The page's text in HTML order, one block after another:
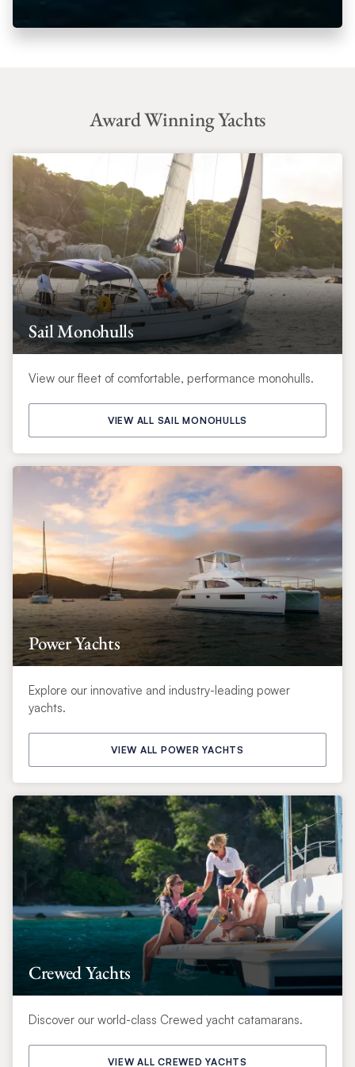
Award Winning Yachts
Sail Monohulls
View our fleet of comfortable, performance monohulls.
VIEW ALL SAIL MONOHULLS
Power Yachts
Explore our innovative and industry-leading power
yachts.
VIEW ALL POWER YACHTS
Crewed Yachts
Discover our world-class Crewed yacht catamarans.
VIEW ALL CREWED YACHTS